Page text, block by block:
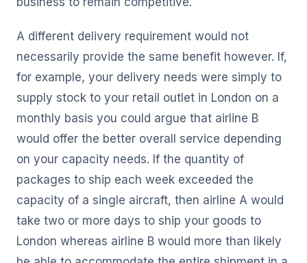
A different delivery requirement would not
necessarily provide the same benefit however. If,
for example, your delivery needs were simply to
supply stock to your retail outlet in London on a
monthly basis you could argue that airline B
would offer the better overall service depending
on your capacity needs. If the quantity of
packages to ship each week exceeded the
capacity of a single aircraft, then airline A would
take two or more days to ship your goods to
London whereas airline B would more than likely